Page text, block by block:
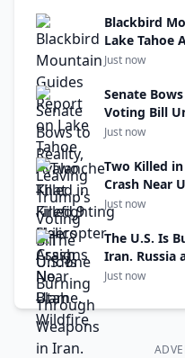
Blackbird
Lake Tahoe
Assigns No
Just now
Senate
Voting Bill
Just now
Two Killed
Crash Near
Just now
The U.S. Is
Iran. Russia
Just now